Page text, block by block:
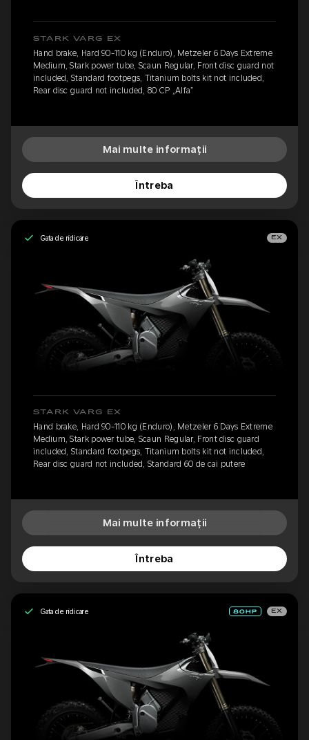
STARK VARG EX
Hand brake, Hard 90-110 kg (Enduro), Metzeler 6 Days Extreme
Medium, Stark power tube, Scaun Regular, Front disc guard not
included, Standard footpegs, Titanium bolts kit not included,
Rear disc guard not included, 80 CP „Alfa”
Mai multe informații
Întreba
Gata de ridicare EX
STARK VARG EX
Hand brake, Hard 90-110 kg (Enduro), Metzeler 6 Days Extreme
Medium, Stark power tube, Scaun Regular, Front disc guard
included, Standard footpegs, Titanium bolts kit not included,
Rear disc guard not included, Standard 60 de cai putere
Mai multe informații
Întreba
Gata de ridicare EX